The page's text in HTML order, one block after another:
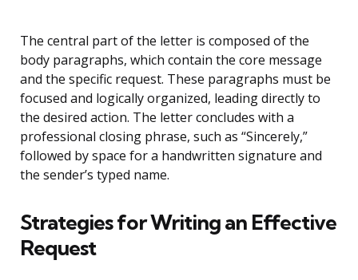
The central part of the letter is composed of the
body paragraphs, which contain the core message
and the specific request. These paragraphs must be
focused and logically organized, leading directly to
the desired action. The letter concludes with a
professional closing phrase, such as “Sincerely,”
followed by space for a handwritten signature and
the sender’s typed name.
Strategies for Writing an Effective
Request